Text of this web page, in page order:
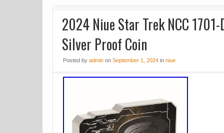
2024 Niue Star Trek NCC
Silver Proof Coin
Posted by admin on September 1, 2024 in niue